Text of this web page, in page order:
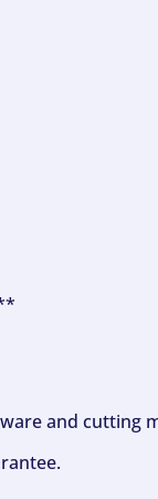
and cutting